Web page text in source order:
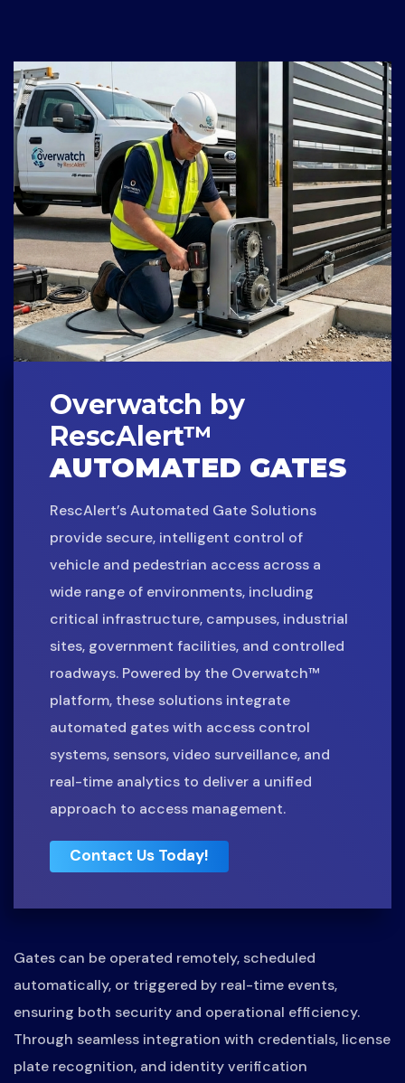
Overwatch by
RescAlert™
AUTOMATED GATES
RescAlert’s Automated Gate Solutions
provide secure, intelligent control of
vehicle and pedestrian access across a
wide range of environments, including
critical infrastructure, campuses, industrial
sites, government facilities, and controlled
roadways. Powered by the Overwatch™
platform, these solutions integrate
automated gates with access control
systems, sensors, video surveillance, and
real-time analytics to deliver a unified
approach to access management.
Contact Us Today!
Gates can be operated remotely, scheduled
automatically, or triggered by real-time events,
ensuring both security and operational efficiency.
Through seamless integration with credentials, license
plate recognition, and identity verification